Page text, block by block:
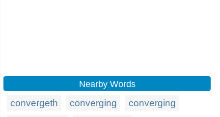
Nearby Words
convergeth converging
converging